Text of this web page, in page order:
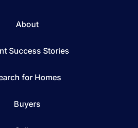
About
Success Stories
for Homes
Buyers